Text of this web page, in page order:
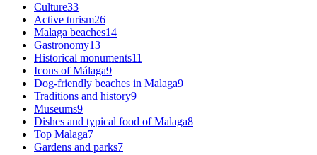
Culture33
Active turism26
Malaga beaches14
Gastronomy13
Historical monuments11
Icons of Málaga9
Dog-friendly beaches in Malaga9
Traditions and history9
Museums9
Dishes and typical food of Malaga8
Top Malaga7
Gardens and parks7